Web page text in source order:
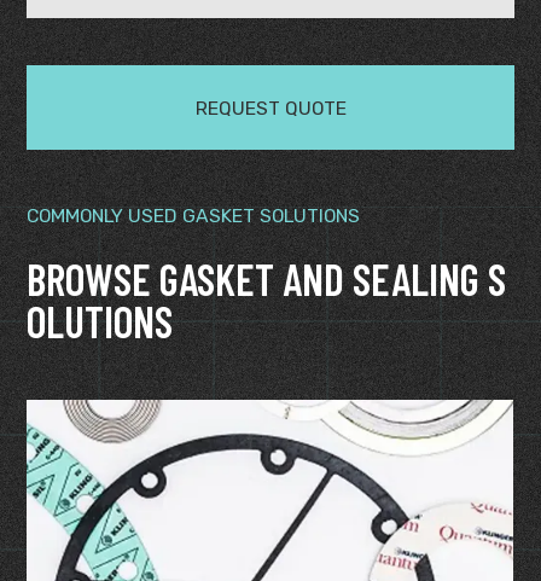
REQUEST QUOTE
COMMONLY USED GASKET SOLUTIONS
BROWSE GASKET AND SEALING S
OLUTIONS